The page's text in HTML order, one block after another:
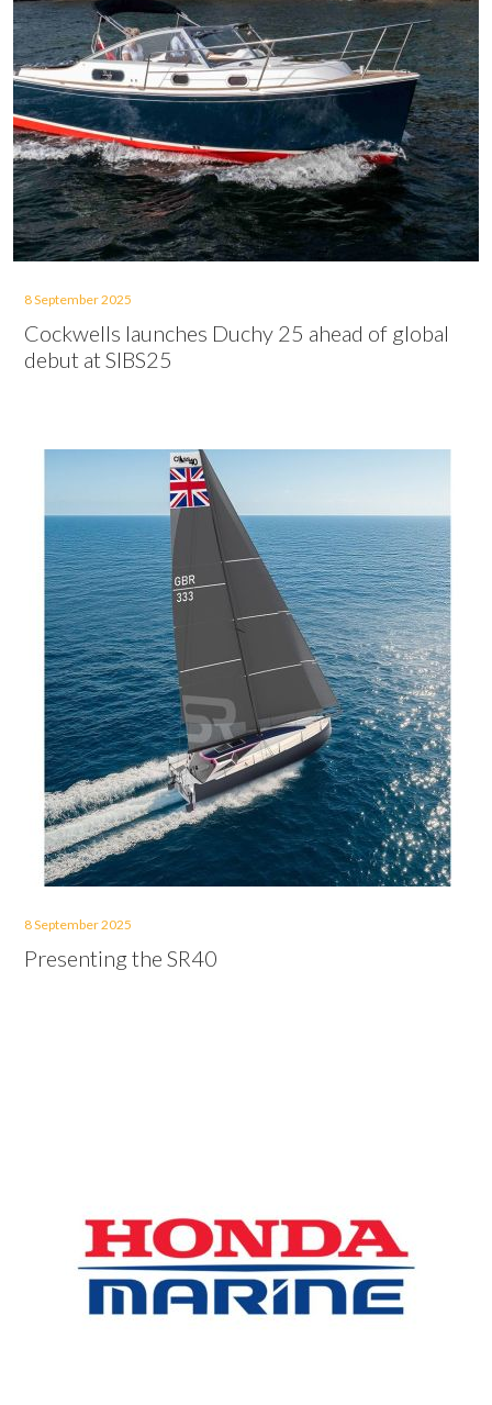
8 September 2025
Cockwells launches Duchy 25 ahead of global
debut at SIBS25
8 September 2025
Presenting the SR40